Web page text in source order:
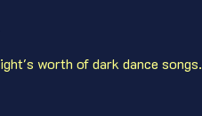
worth of dark dance songs.